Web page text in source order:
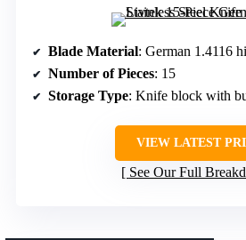
Blade Material: German 1.4116
Number of Pieces: 15
Storage Type: Knife block with
VIEW LATEST
See Our Full